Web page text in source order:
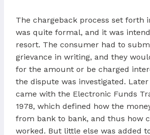
The chargeback process set forth
was quite formal, and it was
resort. The consumer had to
grievance in writing, and they
for the amount or be charged
the dispute was investigated.
came with the Electronic Funds
1978, which defined how the
from bank to bank, and thus how
worked. But little else was added